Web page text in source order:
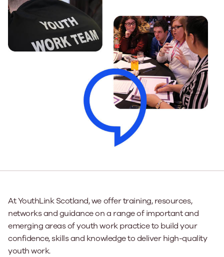
At YouthLink Scotland, we offer training, resources,
networks and guidance on a range of important and
emerging areas of youth work practice to build your
confidence, skills and knowledge to deliver high-quality
youth work.